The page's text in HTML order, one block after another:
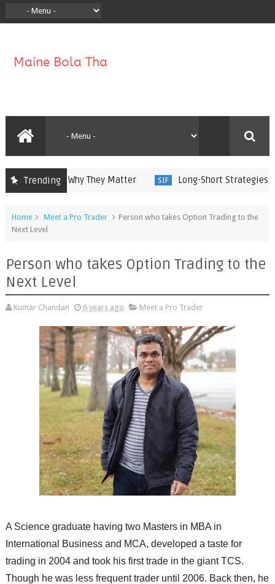
Trending
and Why They Matter SIF Long-Short Strategies in
Home Meet a Pro Trader
Person who takes Option Trading to the
Next Level
Person who takes Option Trading to the
Next Level
Kumar Chandan 6 years ago Meet a Pro Trader
A Science graduate having two Masters in MBA in
International Business and MCA, developed a taste for
trading in 2004 and took his first trade in the giant TCS.
Though he was less frequent trader until 2006. Back then, he